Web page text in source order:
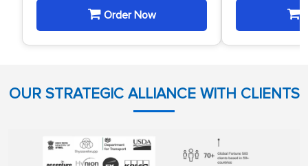
Order Now
OUR STRATEGIC ALLIANCE WITH CLIENTS